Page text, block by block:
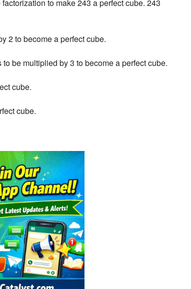
to make 243 a perfect cube. 243
2 to become a perfect cube.
be multiplied by 3 to become a perfect cube.
cube.
cube.